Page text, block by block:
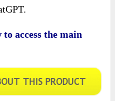
access the main